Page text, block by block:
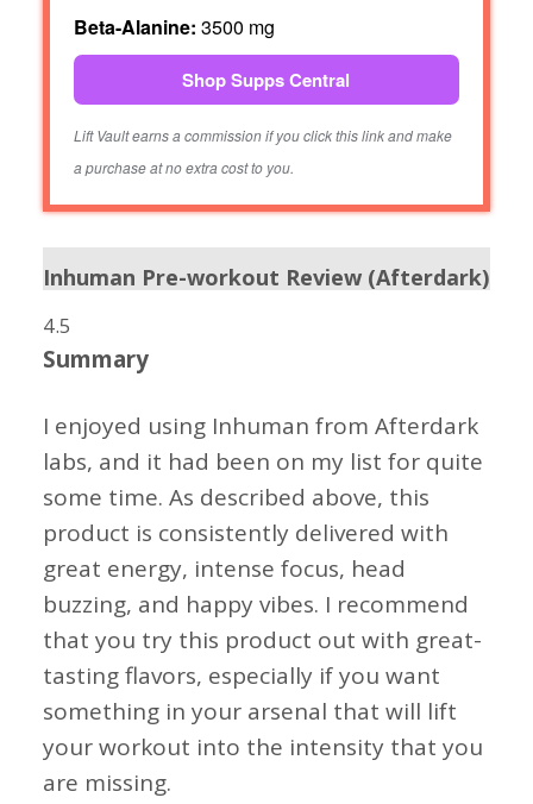
Beta-Alanine: 3500 mg
Shop Supps Central
Lift Vault earns a commission if you click this link and make
a purchase at no extra cost to you.
Inhuman Pre-workout Review (Afterdark)
4.5
Summary
I enjoyed using Inhuman from Afterdark
labs, and it had been on my list for quite
some time. As described above, this
product is consistently delivered with
great energy, intense focus, head
buzzing, and happy vibes. I recommend
that you try this product out with great-
tasting flavors, especially if you want
something in your arsenal that will lift
your workout into the intensity that you
are missing.